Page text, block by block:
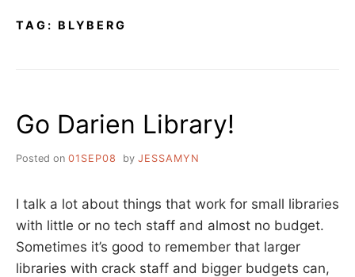
TAG: BLYBERG
Go Darien Library!
Posted on 01SEP08 by JESSAMYN
I talk a lot about things that work for small libraries
with little or no tech staff and almost no budget.
Sometimes it’s good to remember that larger
libraries with crack staff and bigger budgets can,